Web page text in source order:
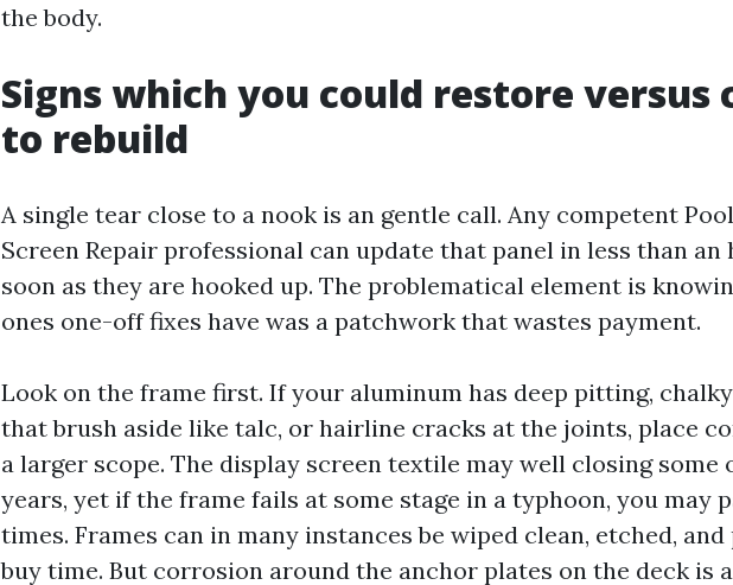
the body.
Signs which you could restore versus
to rebuild
A single tear close to a nook is an gentle call. Any competent
Screen Repair professional can update that panel in less than an
soon as they are hooked up. The problematical element is
ones one-off fixes have was a patchwork that wastes payment.
Look on the frame first. If your aluminum has deep pitting,
that brush aside like talc, or hairline cracks at the joints, place
a larger scope. The display screen textile may well closing some
years, yet if the frame fails at some stage in a typhoon, you may
times. Frames can in many instances be wiped clean, etched,
buy time. But corrosion around the anchor plates on the deck is